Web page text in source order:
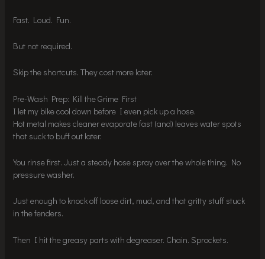
Fast. Loud. Fun.
But not required.
Skip the shortcuts. They cost more later.
Pre-Wash Prep: Kill the Grime First
I let my bike cool down before I even pick up a hose.
Hot metal makes cleaner evaporate fast (and) leaves water spots
that suck to buff out later.
You rinse first. Just a steady hose spray over the whole thing. No
pressure washer.
Just enough to knock off loose dirt, mud, and that gritty stuff stuck
in the fenders.
Then I hit the greasy parts with degreaser. Chain. Sprockets.